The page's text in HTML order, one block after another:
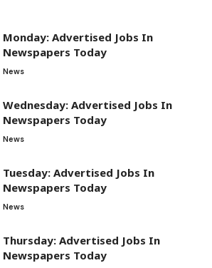
Monday: Advertised Jobs In
Newspapers Today
News
Wednesday: Advertised Jobs In
Newspapers Today
News
Tuesday: Advertised Jobs In
Newspapers Today
News
Thursday: Advertised Jobs In
Newspapers Today